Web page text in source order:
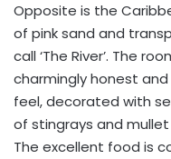
Opposite is the
of pink sand and
call ‘The River’. The
charmingly honest
feel, decorated with
of stingrays and
The excellent food is